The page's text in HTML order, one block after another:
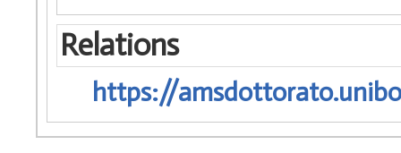
Relations
https://